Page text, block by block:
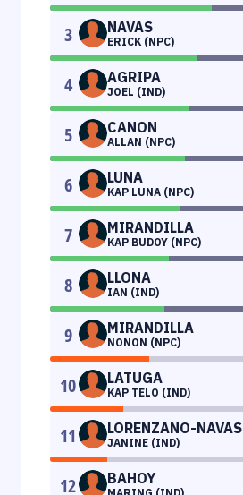
3 NAVAS
ERICK (NPC)
4 AGRIPA
JOEL (IND)
5 CANON
ALLAN (NPC)
6 LUNA
KAP LUNA (NPC)
7 MIRANDILLA
KAP BUDOY (NPC)
8 LLONA
IAN (IND)
9 MIRANDILLA
NONON (NPC)
10 LATUGA
KAP TELO (IND)
11 LORENZANO-NAVAS
JANINE (IND)
12 BAHOY